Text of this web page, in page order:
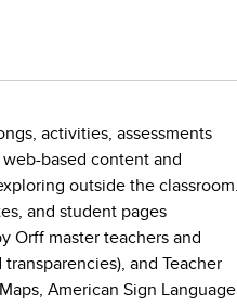
activities, assessments
based content and
outside the classroom.
and student pages
Orff master teachers and
and Teacher
American Sign Language